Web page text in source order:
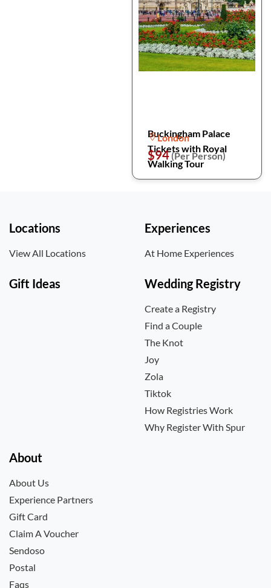
Buckingham Palace
Tickets with Royal
Walking Tour
London
$94(Per Person)
Locations
View All Locations
Experiences
At Home Experiences
Gift Ideas Wedding Registry
Create a Registry
Find a Couple
The Knot
Joy
Zola
Tiktok
How Registries Work
Why Register With Spur
About
About Us
Experience Partners
Gift Card
Claim A Voucher
Sendoso
Postal
Faqs